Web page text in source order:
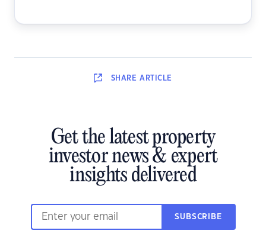
SHARE ARTICLE
Get the latest property
investor news & expert
insights delivered
SUBSCRIBE